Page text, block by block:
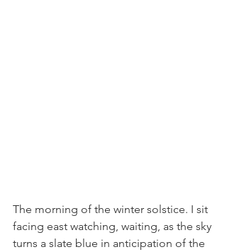
The morning of the winter solstice. I sit
facing east watching, waiting, as the sky
turns a slate blue in anticipation of the